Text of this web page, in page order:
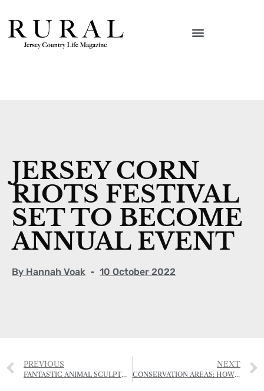
JERSEY CORN
RIOTS FESTIVAL
SET TO BECOME
ANNUAL EVENT
By Hannah Voak 10 October 2022
PREVIOUS
FANTASTIC ANIMAL SCULPTURES MADE FROM DRIFTWOOD
NEXT
CONSERVATION AREAS: HOW UPDATED LAWS COULD ENHANCE JERSEY’S ‘DISTINCTIVE CHARACTER’